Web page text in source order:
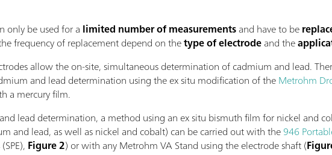
only be used for a limited number of measurementsand have to be
frequency of replacement depend on thetype of electrodeand the
allow the on-site, simultaneous determination of cadmium and lead.
and lead determination using the ex situ modification of theMetrohm
a mercury film.
lead determination, a method using an ex situ bismuth film for nickel and
and lead, as well as nickel and cobalt) can be carried out with the946
Figure 2) or with any Metrohm VA Stand using the electrode shaft (